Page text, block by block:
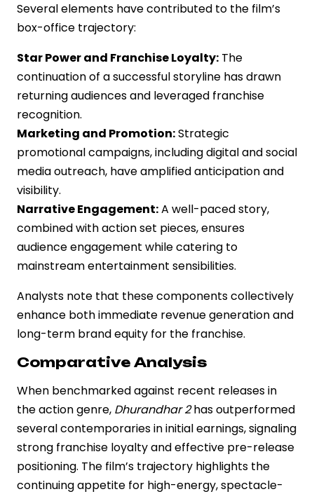
Several elements have contributed to the film’s
box-office trajectory:
Star Power and Franchise Loyalty: The
continuation of a successful storyline has drawn
returning audiences and leveraged franchise
recognition.
Marketing and Promotion:Strategic
promotional campaigns, including digital and social
media outreach, have amplified anticipation and
visibility.
Narrative Engagement:A well-paced story,
combined with action set pieces, ensures
audience engagement while catering to
mainstream entertainment sensibilities.
Analysts note that these components collectively
enhance both immediate revenue generation and
long-term brand equity for the franchise.
Comparative Analysis
When benchmarked against recent releases in
the action genre, Dhurandhar 2has outperformed
several contemporaries in initial earnings, signaling
strong franchise loyalty and effective pre-release
positioning. The film’s trajectory highlights the
continuing appetite for high-energy, spectacle-